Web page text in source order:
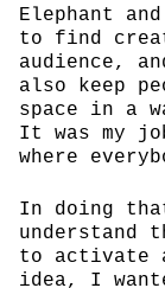
Elephant
to find
audience,
also keep
space in a
It was my
where
In doing
understand
to activate
idea, I